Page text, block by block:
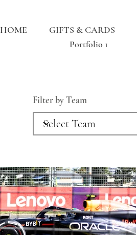
HOME GIFTS & CARDS
Portfolio 1
Filter by Team